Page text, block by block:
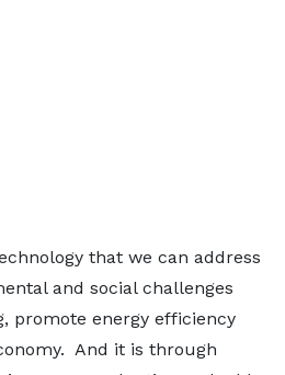
that we can address
and social challenges
promote energy efficiency
And it is through